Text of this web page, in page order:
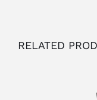
RELATED